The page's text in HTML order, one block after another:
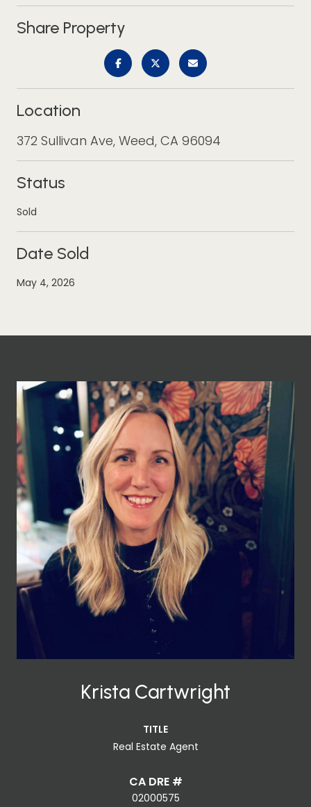
Share Property
Location
372 Sullivan Ave, Weed, CA 96094
Status
Sold
Date Sold
May 4, 2026
Krista Cartwright
TITLE
Real Estate Agent
02000575